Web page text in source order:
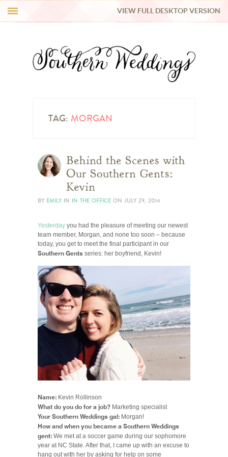
REAL WEDDINGS
VIEW FULL DESKTOP VERSION
TAG: MORGAN
Behind the Scenes with
Our Southern Gents:
Kevin
BY EMILY IN IN THE OFFICE ON JULY 29, 2014
Yesterday you had the pleasure of meeting our newest
team member, Morgan, and none too soon – because
today, you get to meet the final participant in our
Southern Gents series: her boyfriend, Kevin!
Name: Kevin Rollinson
What do you do for a job? Marketing specialist
Your Southern Weddings gal: Morgan!
How and when you became a Southern Weddings
gent: We met at a soccer game during our sophomore
year at NC State. After that, I came up with an excuse to
hang out with her by asking for help on some